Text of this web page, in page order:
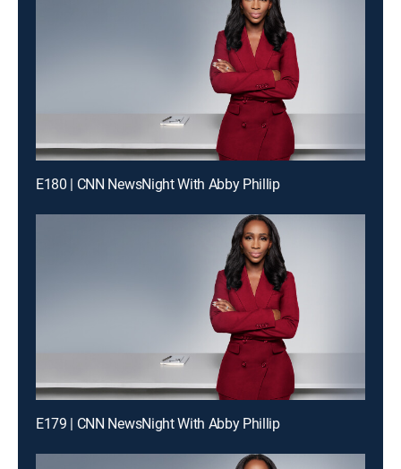
E180 | CNN NewsNight With Abby Phillip
E179 | CNN NewsNight With Abby Phillip